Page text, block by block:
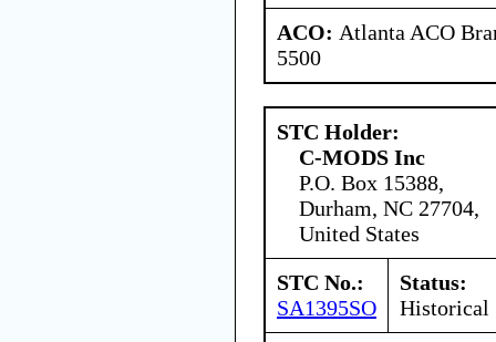
ACO: Atlanta ACO
5500
STC Holder:
C-MODS Inc
P.O. Box 15388,
Durham, NC 27704,
United States
STC No.:
SA1395SO
Status:
Historical